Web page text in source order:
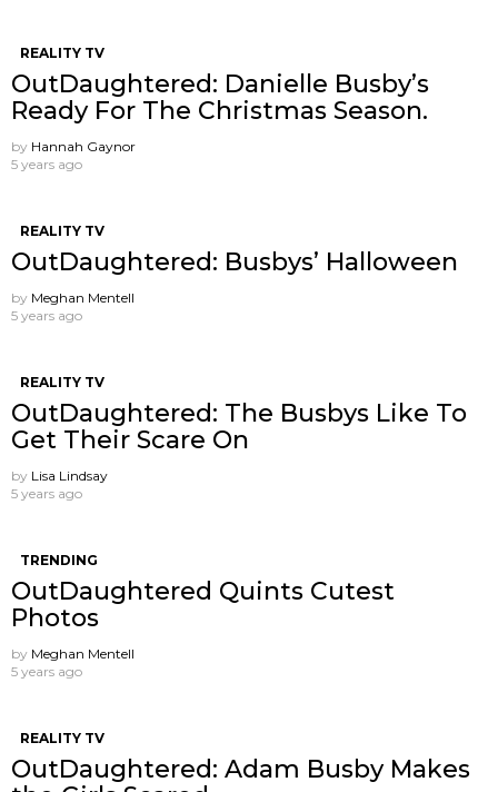
REALITY TV
OutDaughtered: Danielle Busby’s
Ready For The Christmas Season.
by Hannah Gaynor
5 years ago
REALITY TV
OutDaughtered: Busbys’ Halloween
by Meghan Mentell
5 years ago
REALITY TV
OutDaughtered: The Busbys Like To
Get Their Scare On
by Lisa Lindsay
5 years ago
TRENDING
OutDaughtered Quints Cutest
Photos
by Meghan Mentell
5 years ago
REALITY TV
OutDaughtered: Adam Busby Makes